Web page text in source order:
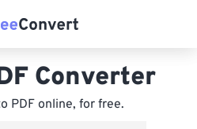
Converter
PDF online, for free.